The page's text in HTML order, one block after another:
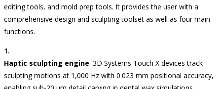
editing tools, and mold prep tools. It provides the user with a
comprehensive design and sculpting toolset as well as four main
functions.
Haptic sculpting engine: 3D Systems Touch X devices track
sculpting motions at 1,000 Hz with 0.023 mm positional accuracy,